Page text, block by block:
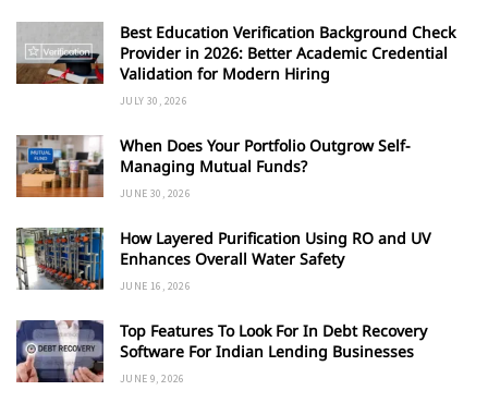
Best Education Verification Background Check
Provider in 2026: Better Academic Credential
Validation for Modern Hiring
JULY 30, 2026
When Does Your Portfolio Outgrow Self-
Managing Mutual Funds?
JUNE 30, 2026
How Layered Purification Using RO and UV
Enhances Overall Water Safety
JUNE 16, 2026
Top Features To Look For In Debt Recovery
Software For Indian Lending Businesses
JUNE 9, 2026